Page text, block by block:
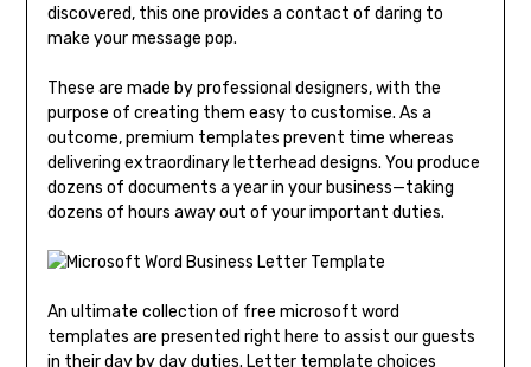
discovered, this one provides a contact of daring to
make your message pop.
These are made by professional designers, with the
purpose of creating them easy to customise. As a
outcome, premium templates prevent time whereas
delivering extraordinary letterhead designs. You produce
dozens of documents a year in your business—taking
dozens of hours away out of your important duties.
An ultimate collection of free microsoft word
templates are presented right here to assist our guests
in their day by day duties. Letter template choices